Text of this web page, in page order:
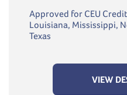
Approved for CEU
Louisiana, Mississippi,
Texas
VIEW